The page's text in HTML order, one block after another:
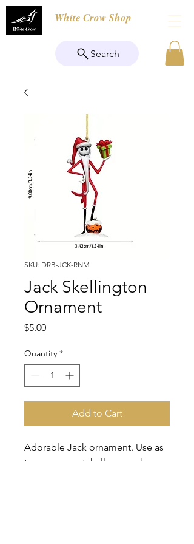
White Crow Shop
Search
SKU: DRB-JCK-RNM
Jack Skellington
Ornament
$5.00Price
Quantity *
Add to Cart
Adorable Jack ornament. Use as
tree ornament, halloween deco,